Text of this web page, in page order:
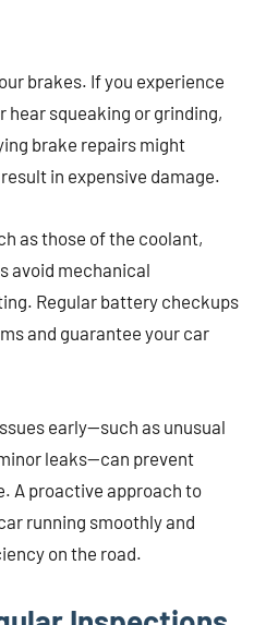
brakes. If you experience
hear squeaking or grinding,
brake repairs might
in expensive damage.
as those of the coolant,
avoid mechanical
Regular battery checkups
and guarantee your car
early—such as unusual
leaks—can prevent
A proactive approach to
running smoothly and
on the road.